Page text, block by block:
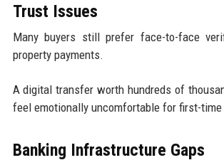
Trust Issues
Many buyers still prefer face-to-face
property payments.
A digital transfer worth hundreds of
feel emotionally uncomfortable for first-time
Banking Infrastructure Gaps